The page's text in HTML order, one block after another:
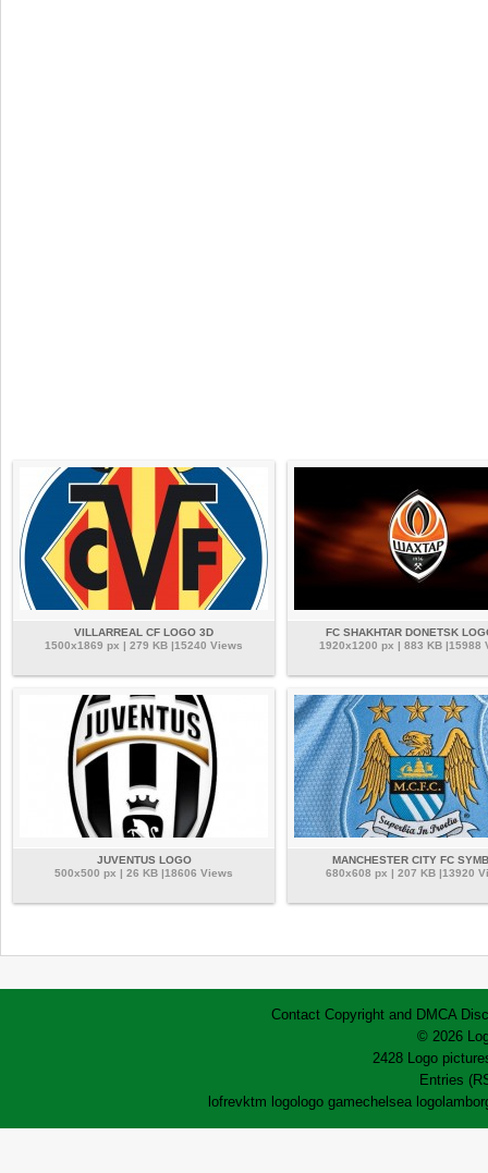
VILLARREAL CF LOGO 3D
1500x1869 px | 279 KB |15240 Views
FC SHAKHTAR DONETSK
1920x1200 px | 883 KB |15988
JUVENTUS LOGO
500x500 px | 26 KB |18606 Views
MANCHESTER CITY FC
680x608 px | 207 KB |13920
Contact Copyright and DMCA
© 2026
2428 Logo
Entries
lofrevktm logologo gamechelsea logo